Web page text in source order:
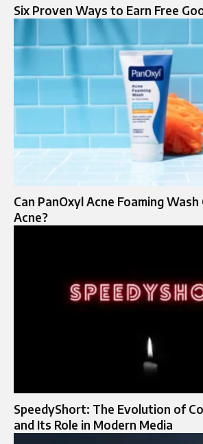
Six Proven Ways to Earn Free
Can PanOxyl Acne Foaming
Acne?
SpeedyShort: The Evolution of
and Its Role in Modern Media